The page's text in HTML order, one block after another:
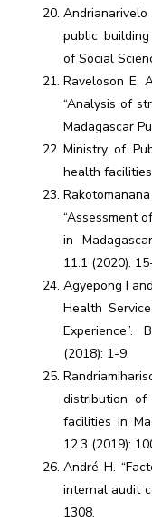
public
of Social
Raveloson E,
“Analysis of
Madagascar
Ministry of
health
“Assessment
in
11.1 (2020):
Agyepong I
Health
Experience”.
(2018): 1-9.
distribution
facilities in
12.3 (2019):
André H.
internal audit
1308.